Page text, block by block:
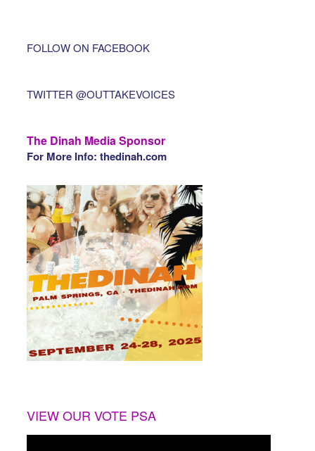
FOLLOW ON FACEBOOK
TWITTER @OUTTAKEVOICES
The Dinah Media Sponsor
For More Info: thedinah.com
VIEW OUR VOTE PSA